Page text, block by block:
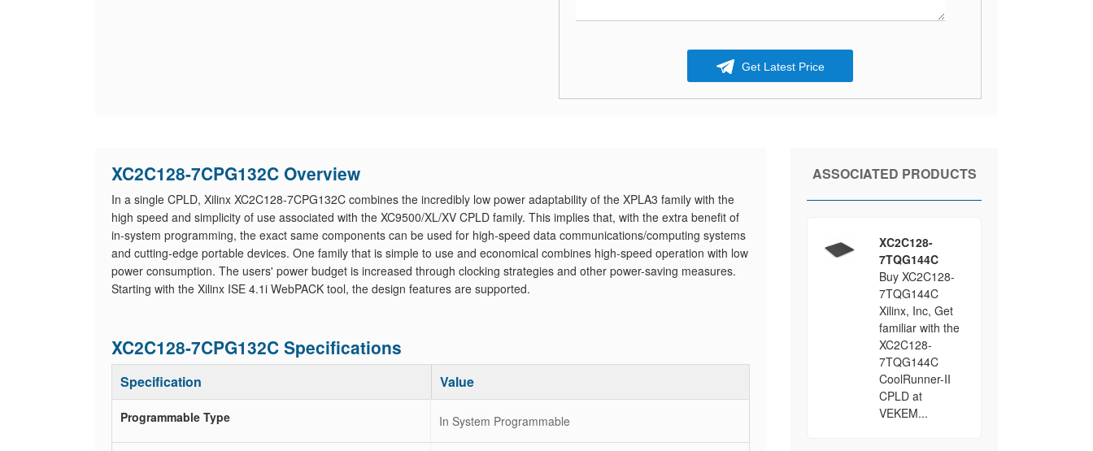
Get Latest Price
XC2C128-7CPG132C Overview
In a single CPLD, Xilinx XC2C128-7CPG132C combines the incredibly low power adaptability of the XPLA3 family with the
high speed and simplicity of use associated with the XC9500/XL/XV CPLD family. This implies that, with the extra benefit of
in-system programming, the exact same components can be used for high-speed data communications/computing systems
and cutting-edge portable devices. One family that is simple to use and economical combines high-speed operation with low
power consumption. The users' power budget is increased through clocking strategies and other power-saving measures.
Starting with the Xilinx ISE 4.1i WebPACK tool, the design features are supported.
XC2C128-7CPG132C Specifications
Specification Value
Programmable Type In System Programmable
ASSOCIATED PRODUCTS
XC2C128-
7TQG144C
Buy XC2C128-
7TQG144C
Xilinx, Inc, Get
familiar with the
XC2C128-
7TQG144C
CoolRunner-II
CPLD at
VEKEM...